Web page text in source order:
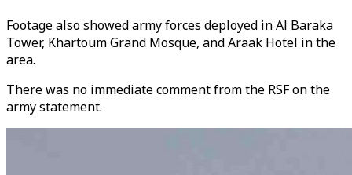
Footage also showed army forces deployed in Al Baraka
Tower, Khartoum Grand Mosque, and Araak Hotel in the
area.
There was no immediate comment from the RSF on the
army statement.